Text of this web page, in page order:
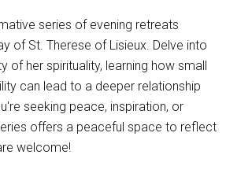
series of evening retreats
of St. Therese of Lisieux. Delve into
of her spirituality, learning how small
can lead to a deeper relationship
seeking peace, inspiration, or
offers a peaceful space to reflect
welcome!